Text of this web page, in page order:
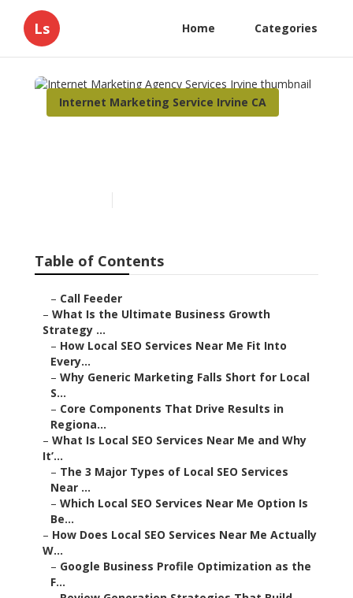
Ls Home Categories
Internet Marketing Service Irvine CA
Table of Contents
– Call Feeder
– What Is the Ultimate Business Growth
Strategy ...
– How Local SEO Services Near Me Fit Into
Every...
– Why Generic Marketing Falls Short for Local
S...
– Core Components That Drive Results in
Regiona...
– What Is Local SEO Services Near Me and Why
It’...
– The 3 Major Types of Local SEO Services
Near ...
– Which Local SEO Services Near Me Option Is
Be...
– How Does Local SEO Services Near Me Actually
W...
– Google Business Profile Optimization as the
F...